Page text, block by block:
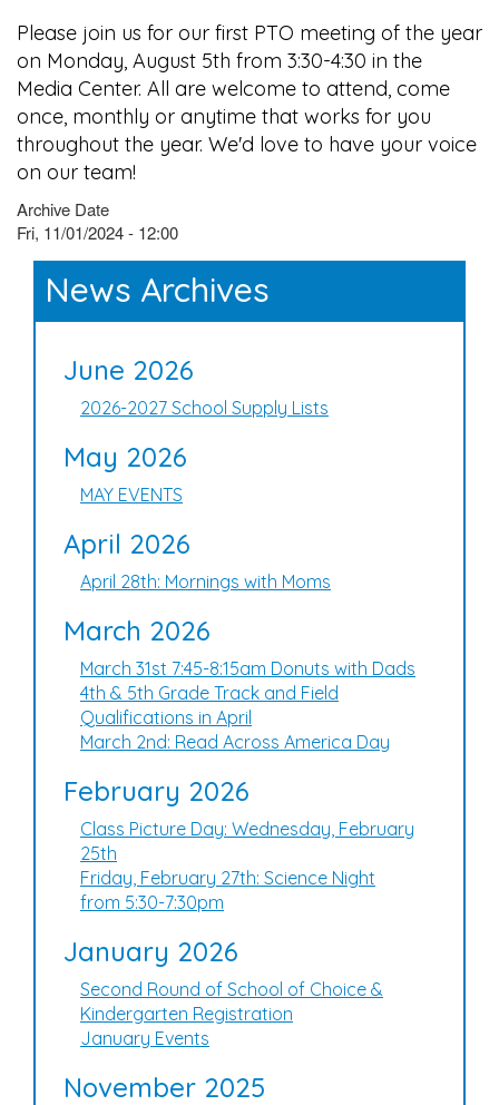
Please join us for our first PTO meeting of the year
on Monday, August 5th from 3:30-4:30 in the
Media Center. All are welcome to attend, come
once, monthly or anytime that works for you
throughout the year. We'd love to have your voice
on our team!
Archive Date
Fri, 11/01/2024 - 12:00
News Archives
June 2026
2026-2027 School Supply Lists
May 2026
MAY EVENTS
April 2026
April 28th: Mornings with Moms
March 2026
March 31st 7:45-8:15am Donuts with Dads
4th & 5th Grade Track and Field
Qualifications in April
March 2nd: Read Across America Day
February 2026
Class Picture Day: Wednesday, February
25th
Friday, February 27th: Science Night
from 5:30-7:30pm
January 2026
Second Round of School of Choice &
Kindergarten Registration
January Events
November 2025